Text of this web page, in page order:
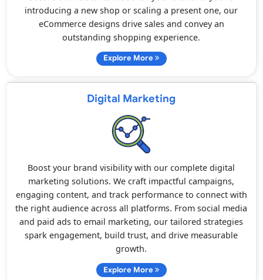
introducing a new shop or scaling a present one, our
eCommerce designs drive sales and convey an
outstanding shopping experience.
Explore More
Digital Marketing
Boost your brand visibility with our complete digital
marketing solutions. We craft impactful campaigns,
engaging content, and track performance to connect with
the right audience across all platforms. From social media
and paid ads to email marketing, our tailored strategies
spark engagement, build trust, and drive measurable
growth.
Explore More